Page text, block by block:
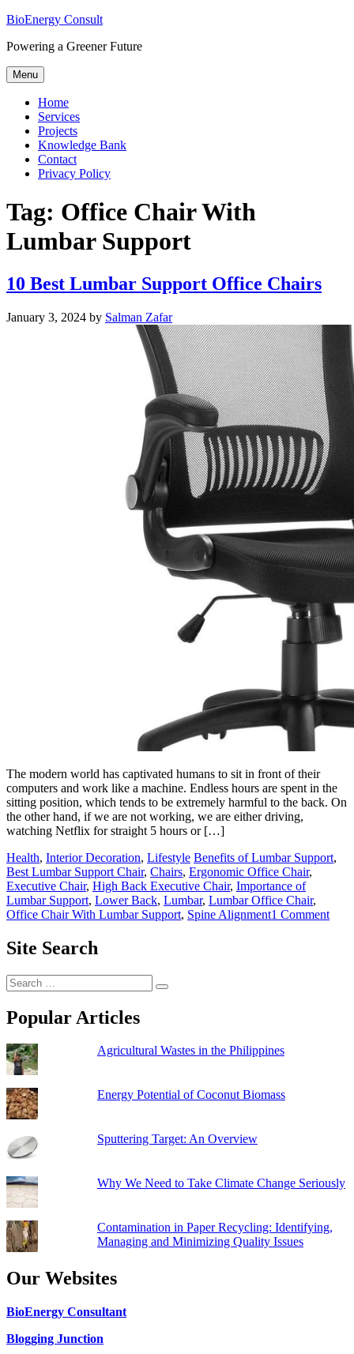
Skip
content
BioEnergy Consult
Powering a Greener Future
Menu
Home
Services
Projects
Knowledge Bank
Contact
Privacy Policy
Tag: Office Chair With
Lumbar Support
10 Best Lumbar Support Office Chairs
Posted
January 3, 2024 by Salman Zafar
The modern world has captivated humans to sit in front of their
computers and work like a machine. Endless hours are spent in the
sitting position, which tends to be extremely harmful to the back. On
the other hand, if we are not working, we are either driving,
watching Netflix for straight 5 hours or […]
Posted
in
Health, Interior Decoration, LifestyleTagged
Benefits of Lumbar Support,
Best Lumbar Support Chair, Chairs, Ergonomic Office Chair,
Executive Chair, High Back Executive Chair, Importance of
Lumbar Support, Lower Back, Lumbar, Lumbar Office Chair,
Office Chair With Lumbar Support, Spine Alignment1 Commenton
Site Search
Search
for:
Popular Articles
Agricultural Wastes in the Philippines
Energy Potential of Coconut Biomass
Sputtering Target: An Overview
Why We Need to Take Climate Change Seriously
Contamination in Paper Recycling: Identifying,
Managing and Minimizing Quality Issues
Our Websites
BioEnergy Consultant
Blogging Junction